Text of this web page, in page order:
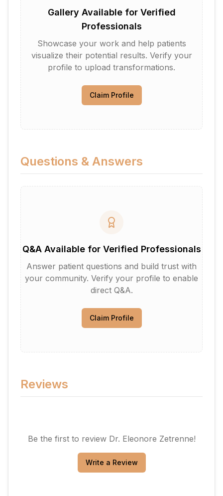
Gallery Available for Verified
Professionals
Showcase your work and help patients
visualize their potential results. Verify your
profile to upload transformations.
Claim Profile
Questions & Answers
Q&A Available for Verified Professionals
Answer patient questions and build trust with
your community. Verify your profile to enable
direct Q&A.
Claim Profile
Reviews
Be the first to review Dr. Eleonore Zetrenne!
Write a Review